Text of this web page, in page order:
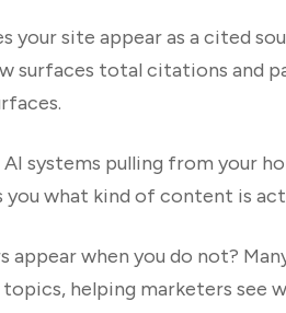
site appear as a cited
surfaces total citations and
systems pulling from your
what kind of content is
when you do not?
helping marketers see